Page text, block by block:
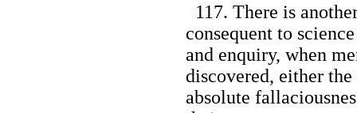
117. There is
consequent to science
and enquiry, when
discovered, either the
absolute